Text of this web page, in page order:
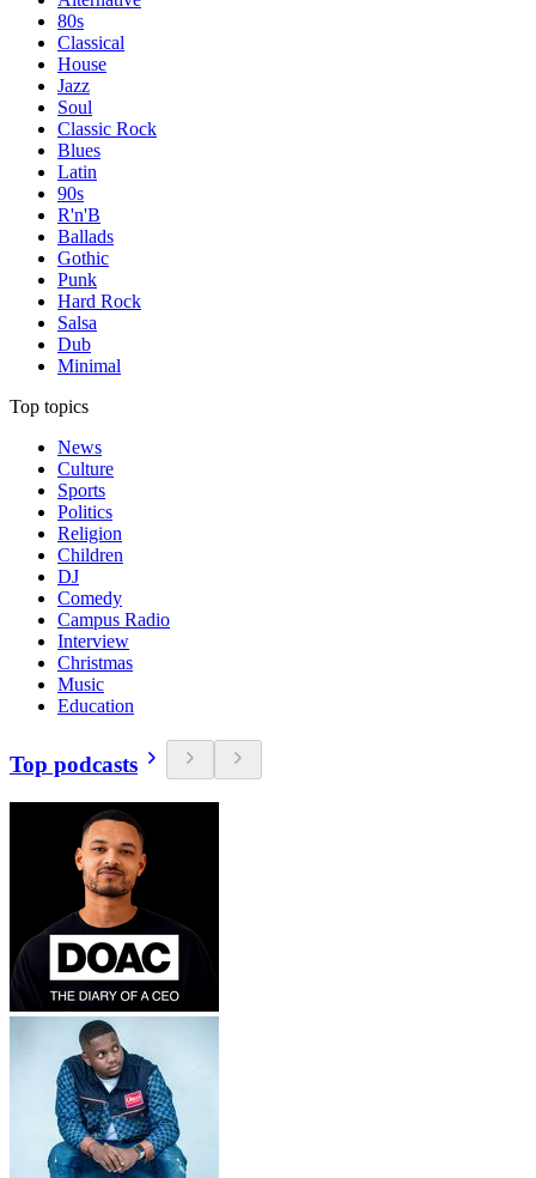
80s
Classical
House
Jazz
Soul
Classic Rock
Blues
Latin
90s
R'n'B
Ballads
Gothic
Punk
Hard Rock
Salsa
Dub
Minimal
Top topics
News
Culture
Sports
Politics
Religion
Children
DJ
Comedy
Campus Radio
Interview
Christmas
Music
Education
Top podcasts